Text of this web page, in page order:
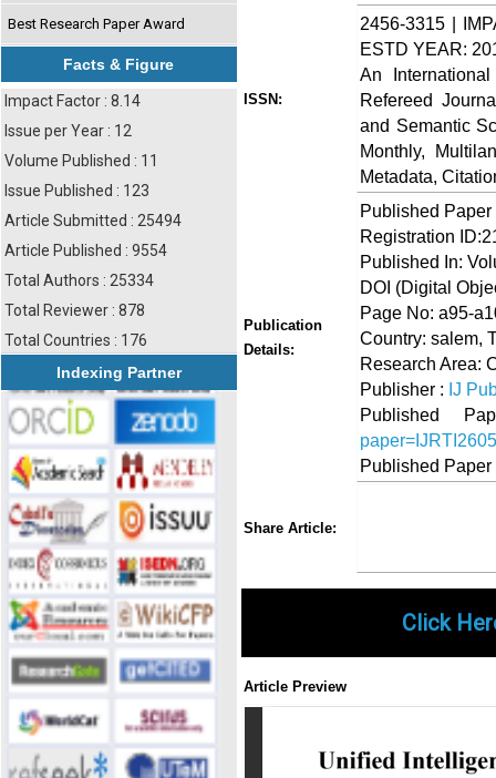
Best Research Paper Award
Facts & Figure
Impact Factor : 8.14
Issue per Year : 12
Volume Published : 11
Issue Published : 123
Article Submitted : 25494
Article Published : 9554
Total Authors : 25334
Total Reviewer : 878
Total Countries : 176
Indexing Partner
ISSN:
2456-3315 |
ESTD YEAR:
An
Refereed
and Semantic
Monthly,
Metadata,
Publication
Details:
Published
Registration
Published In:
DOI (Digital
Page No: a95-
Country: salem,
Research Area:
Publisher : IJ
Published
Published
Share Article:
Click
Article Preview